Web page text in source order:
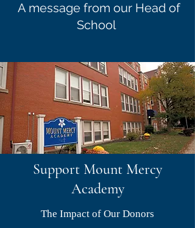
A message from our Head of
School
Support Mount Mercy
Academy
The Impact of Our Donors